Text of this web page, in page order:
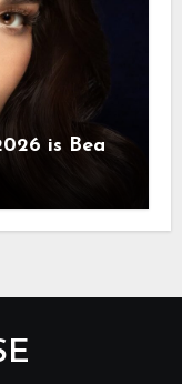
is Bea